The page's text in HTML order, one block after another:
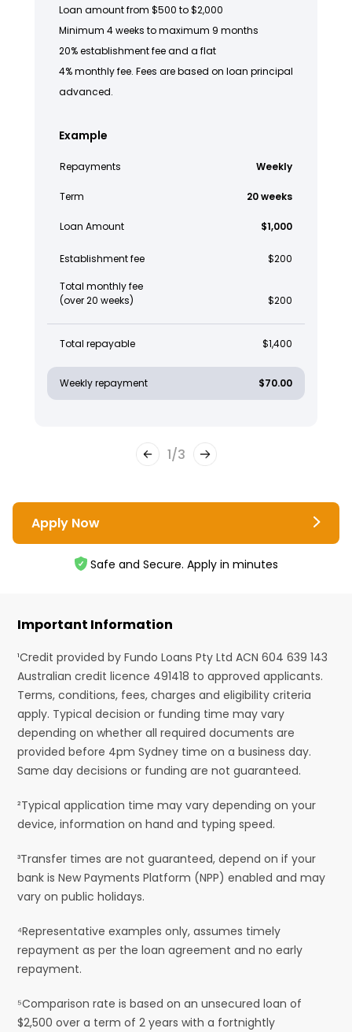
Loan amount from $500 to $2,000
Minimum 4 weeks to maximum 9 months
20% establishment fee and a flat
4% monthly fee. Fees are based on loan principal
advanced.
Example
Repayments Weekly
Term 20 weeks
Loan Amount $1,000
Establishment fee $200
Total monthly fee
(over 20 weeks)
$200
Total repayable $1,400
Weekly repayment $70.00
1/3
Apply Now
Safe and Secure. Apply in minutes
Important Information
¹Credit provided by Fundo Loans Pty Ltd ACN 604 639 143
Australian credit licence 491418 to approved applicants.
Terms, conditions, fees, charges and eligibility criteria
apply. Typical decision or funding time may vary
depending on whether all required documents are
provided before 4pm Sydney time on a business day.
Same day decisions or funding are not guaranteed.
²Typical application time may vary depending on your
device, information on hand and typing speed.
³Transfer times are not guaranteed, depend on if your
bank is New Payments Platform (NPP) enabled and may
vary on public holidays.
⁴Representative examples only, assumes timely
repayment as per the loan agreement and no early
repayment.
⁵Comparison rate is based on an unsecured loan of
$2,500 over a term of 2 years with a fortnightly